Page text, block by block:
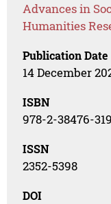
Advances in
Humanities
Publication Date
14 December
ISBN
978-2-38476-
ISSN
2352-5398
DOI